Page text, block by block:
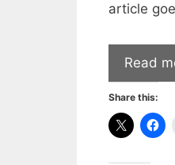
article
Read
Share this: